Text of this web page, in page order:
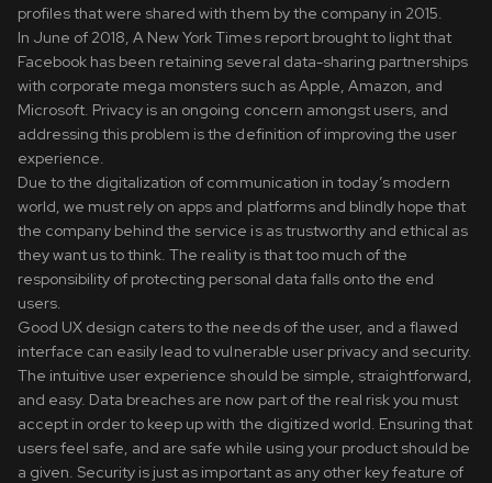
profiles that were shared with them by the company in 2015.
In June of 2018, A New York Times report brought to light that
Facebook has been retaining several data-sharing partnerships
with corporate mega monsters such as Apple, Amazon, and
Microsoft. Privacy is an ongoing concern amongst users, and
addressing this problem is the definition of improving the user
experience.
Due to the digitalization of communication in today’s modern
world, we must rely on apps and platforms and blindly hope that
the company behind the service is as trustworthy and ethical as
they want us to think. The reality is that too much of the
responsibility of protecting personal data falls onto the end
users.
Good UX design caters to the needs of the user, and a flawed
interface can easily lead to vulnerable user privacy and security.
The intuitive user experience should be simple, straightforward,
and easy. Data breaches are now part of the real risk you must
accept in order to keep up with the digitized world. Ensuring that
users feel safe, and are safe while using your product should be
a given. Security is just as important as any other key feature of